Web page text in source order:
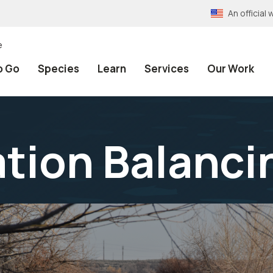
An official
Go Species Learn Services Our Work